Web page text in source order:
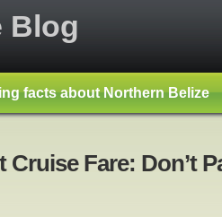
Blog
facts about Northern Belize
Fare: Don’t